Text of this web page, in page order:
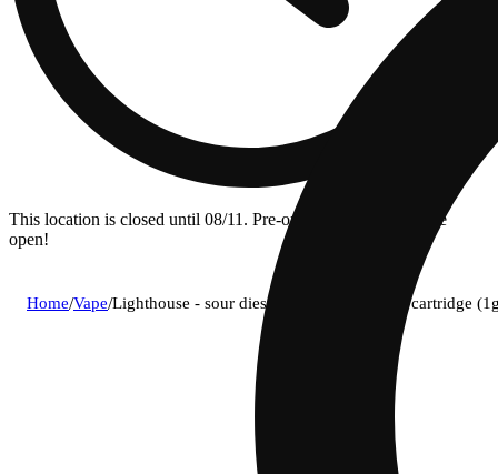
This location is closed until 08/11. Pre-order now for when we
open!
Home/Vape/Lighthouse - sour diesel (s) live resin vape cartridge